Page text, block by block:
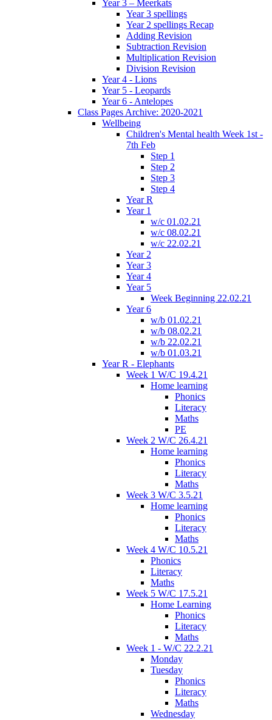
Year 3 – Meerkats
Year 3 spellings
Year 2 spellings Recap
Adding Revision
Subtraction Revision
Multiplication Revision
Division Revision
Year 4 - Lions
Year 5 - Leopards
Year 6 - Antelopes
Class Pages Archive: 2020-2021
Wellbeing
Children's Mental health Week 1st -
7th Feb
Step 1
Step 2
Step 3
Step 4
Year R
Year 1
w/c 01.02.21
w/c 08.02.21
w/c 22.02.21
Year 2
Year 3
Year 4
Year 5
Week Beginning 22.02.21
Year 6
w/b 01.02.21
w/b 08.02.21
w/b 22.02.21
w/b 01.03.21
Year R - Elephants
Week 1 W/C 19.4.21
Home learning
Phonics
Literacy
Maths
PE
Week 2 W/C 26.4.21
Home learning
Phonics
Literacy
Maths
Week 3 W/C 3.5.21
Home learning
Phonics
Literacy
Maths
Week 4 W/C 10.5.21
Phonics
Literacy
Maths
Week 5 W/C 17.5.21
Home Learning
Phonics
Literacy
Maths
Week 1 - W/C 22.2.21
Monday
Tuesday
Phonics
Literacy
Maths
Wednesday